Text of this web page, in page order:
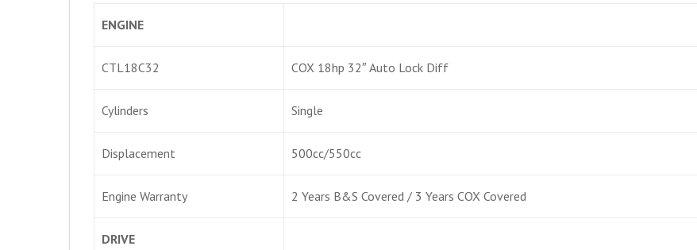
ENGINE
CTL18C32 COX 18hp 32″ Auto Lock Diff
Cylinders Single
Displacement 500cc/550cc
Engine Warranty 2 Years B&S Covered / 3 Years COX Covered
DRIVE